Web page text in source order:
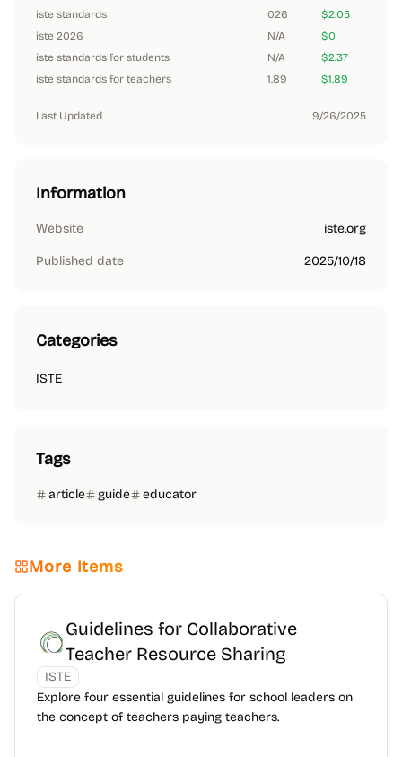
iste standards
026
$2.05
iste 2026
N/A
$0
iste standards for students
N/A
$2.37
iste standards for teachers
1.89 $1.89
Last Updated 9/26/2025
Information
Website iste.org
Published date 2025/10/18
Categories
ISTE
Tags
article guide educator
More Items
Guidelines for Collaborative
Teacher Resource Sharing
ISTE
Explore four essential guidelines for school leaders on
the concept of teachers paying teachers.